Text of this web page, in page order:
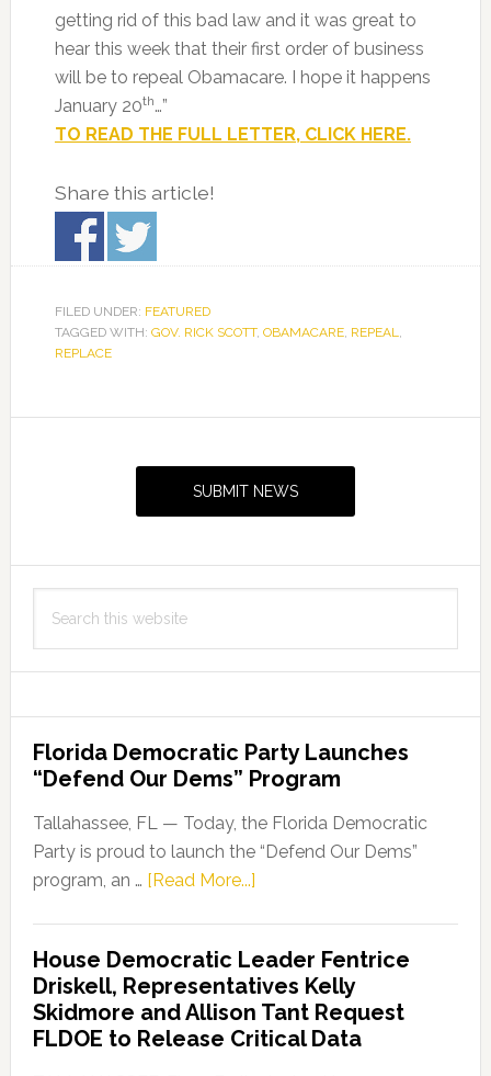
getting rid of this bad law and it was great to
hear this week that their first order of business
will be to repeal Obamacare. I hope it happens
January 20th…”
TO READ THE FULL LETTER, CLICK HERE.
Share this article!
FILED UNDER: FEATURED
TAGGED WITH: GOV. RICK SCOTT, OBAMACARE, REPEAL,
REPLACE
SUBMIT NEWS
this
Florida Democratic Party Launches
“Defend Our Dems” Program
Tallahassee, FL — Today, the Florida Democratic
Party is proud to launch the “Defend Our Dems”
program, an … [Read More...]about
Party
Launches
“Defend
Our
House Democratic Leader Fentrice
Driskell, Representatives Kelly
Skidmore and Allison Tant Request
FLDOE to Release Critical Data